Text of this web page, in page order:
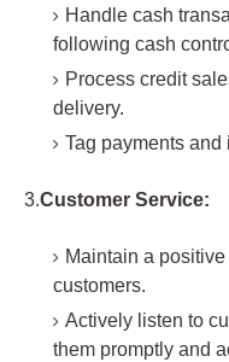
Handle cash
following cash
Process credit
delivery.
Tag payments
3.Customer Service:
Maintain a
customers.
Actively listen to
them promptly and